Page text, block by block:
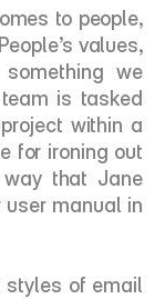
to people,
values,
we
is tasked
within a
for ironing out
that Jane
user manual in
styles of email